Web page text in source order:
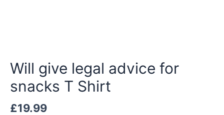
Will give legal advice for
snacks T Shirt
£19.99